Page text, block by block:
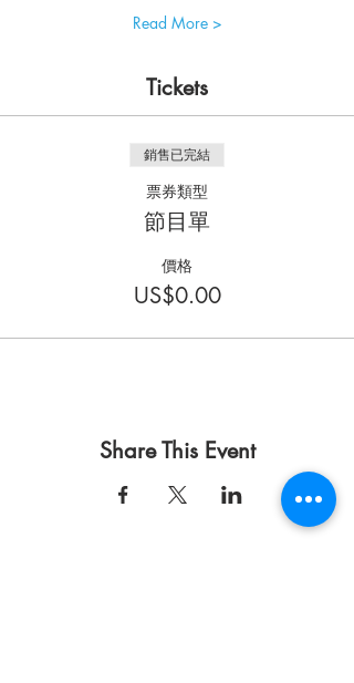
Read More >
Tickets
銷售已完結
票券類型
節目單
價格
US$0.00
Share This Event